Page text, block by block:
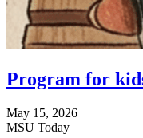
Program for
May 15, 2026
MSU Today